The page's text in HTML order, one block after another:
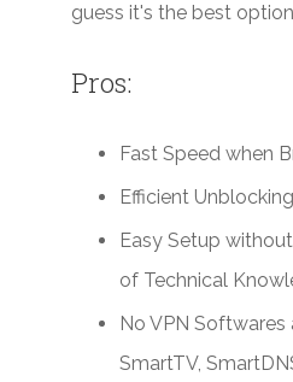
guess it's the best
Pros:
Fast Speed when
Efficient
Easy Setup
of Technical
No VPN
SmartTV,